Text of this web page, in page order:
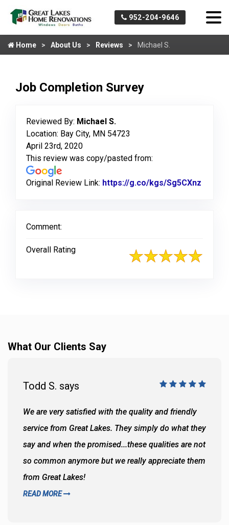
952-204-9646
Home About Us Reviews Michael S.
Job Completion Survey
Reviewed By: Michael S.
Location: Bay City, MN 54723
April 23rd, 2020
This review was copy/pasted from:
Original Review Link: https://g.co/kgs/Sg5CXnz
Comment:
Overall Rating
What Our Clients Say
Todd S. says
We are very satisfied with the quality and friendly
service from Great Lakes. They simply do what they
say and when the promised...these qualities are not
so common anymore but we really appreciate them
from Great Lakes!
READ MORE